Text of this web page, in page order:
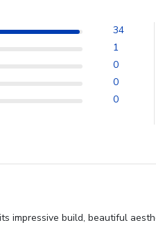
34
1
0
0
0
impressive build, beautiful